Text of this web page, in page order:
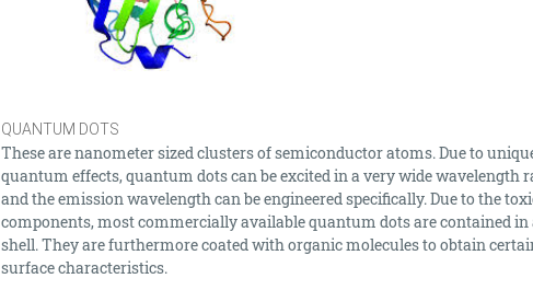
QUANTUM DOTS
These are nanometer sized clusters of semiconductor atoms. Due to
quantum effects, quantum dots can be excited in a very wide wavelength
and the emission wavelength can be engineered specifically. Due to the
components, most commercially available quantum dots are contained in
shell. They are furthermore coated with organic molecules to obtain
surface characteristics.